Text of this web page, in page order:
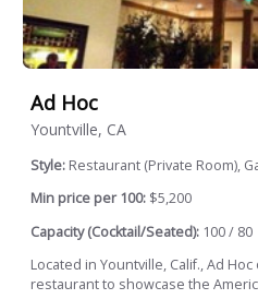
Ad Hoc
Yountville, CA
Style: Restaurant (Private Room),
Min price per 100: $5,200
Capacity (Cocktail/Seated): 100 / 80
Located in Yountville, Calif., Ad
restaurant to showcase the